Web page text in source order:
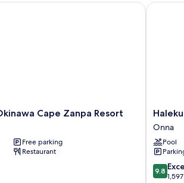
Cape Zanpa Resort
Free parking
Restaurant
Cape Zanpa Resort
Onna
Onna
Pool
9.8
out
9.8